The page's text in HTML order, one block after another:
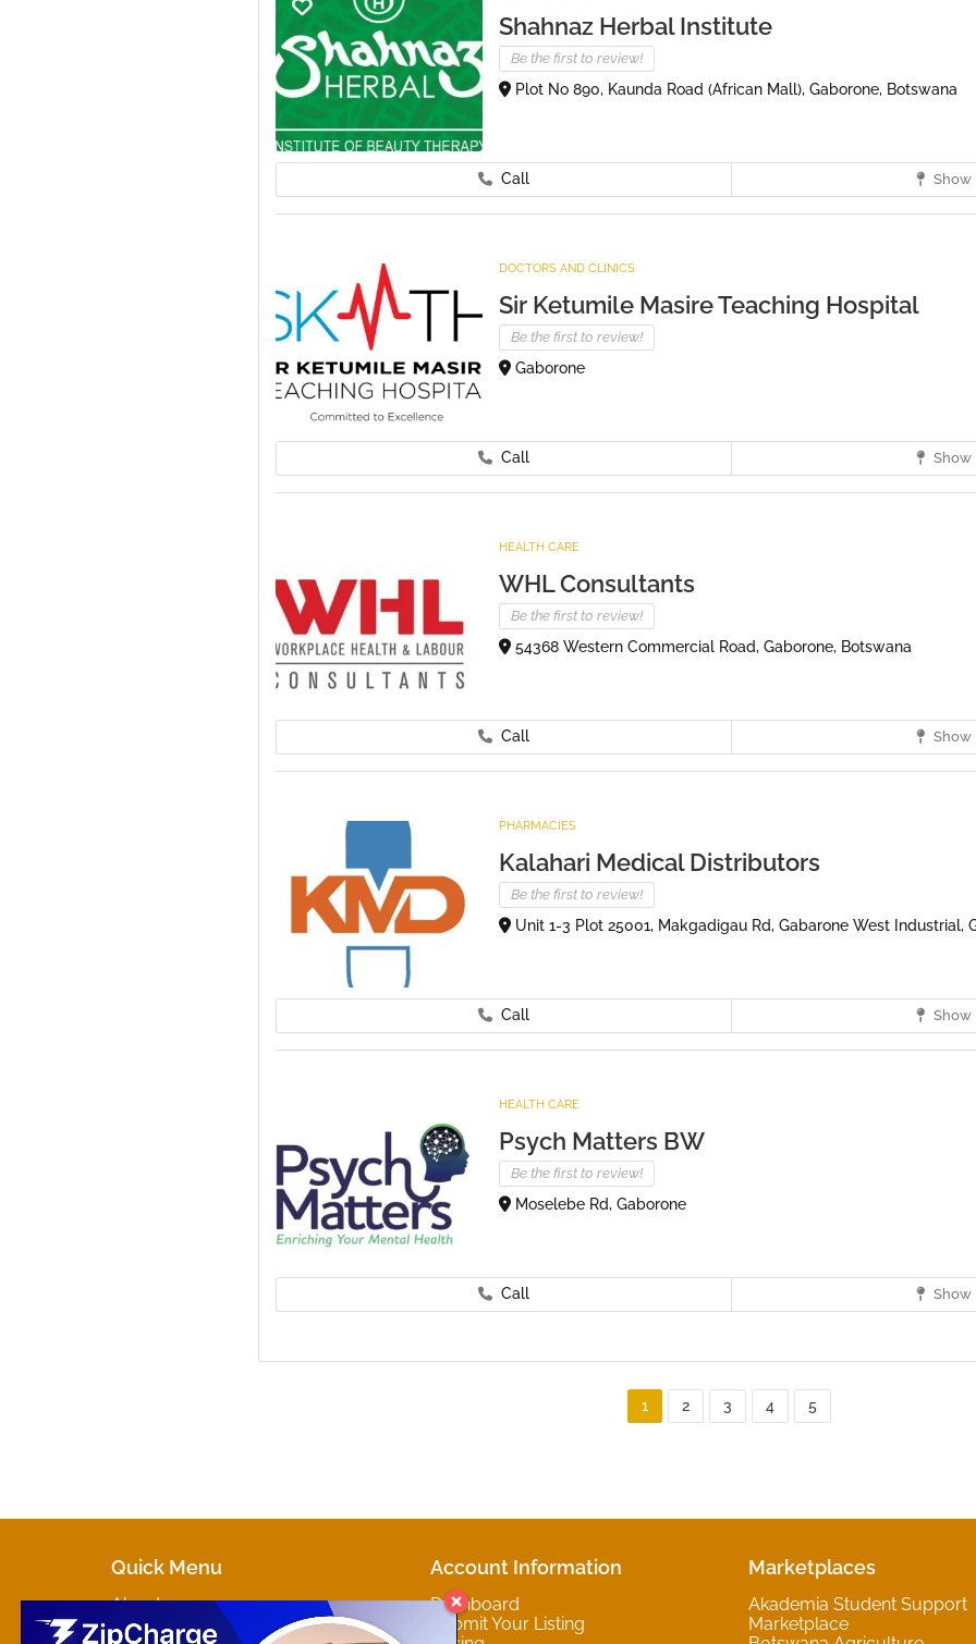
Shahnaz Herbal Institute
Be the first to review!
Plot No 890, Kaunda Road (African Mall), Gaborone, Botswana
Call Show
DOCTORS AND CLINICS
Sir Ketumile Masire Teaching Hospital
Be the first to review!
Gaborone
Call Show
HEALTH CARE
WHL Consultants
Be the first to review!
54368 Western Commercial Road, Gaborone, Botswana
Call Show
PHARMACIES
Kalahari Medical Distributors
Be the first to review!
Unit 1-3 Plot 25001, Makgadigau Rd, Gabarone West Industrial,
Call Show
HEALTH CARE
Psych Matters BW
Be the first to review!
Moselebe Rd, Gaborone
Call Show
1 2 3 4 5
Quick Menu
About
Marketplaces
Account Information
Dashboard
Submit Your Listing
Marketplaces
Akademia Student Support
Marketplace